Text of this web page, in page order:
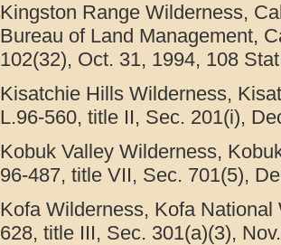
Kingston Range Wilderness,
Bureau of Land Management,
102(32), Oct. 31, 1994, 108
Kisatchie Hills Wilderness,
L.96-560, title II, Sec. 201(i),
Kobuk Valley Wilderness,
96-487, title VII, Sec. 701(5),
Kofa Wilderness, Kofa
628, title III, Sec. 301(a)(3),